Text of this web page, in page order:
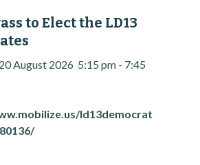
to Elect the LD13
August 2026 5:15 pm - 7:45
ld13democrat